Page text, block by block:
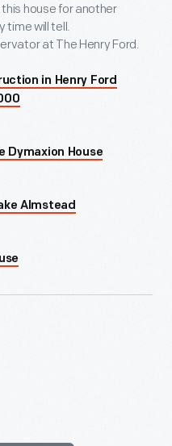
house for another
time will tell.
at The Henry Ford.
in Henry Ford
Dymaxion House
Almstead